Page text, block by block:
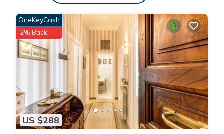
charge
US $288
OneKeyCash
2% Back